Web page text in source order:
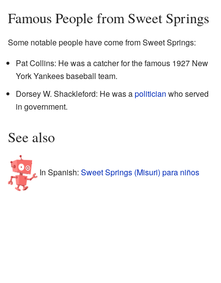
Famous People from Sweet Springs
Some notable people have come from Sweet Springs:
Pat Collins: He was a catcher for the famous 1927 New
York Yankees baseball team.
Dorsey W. Shackleford: He was apolitician who served
in government.
See also
In Spanish: Sweet Springs (Misuri) para niños